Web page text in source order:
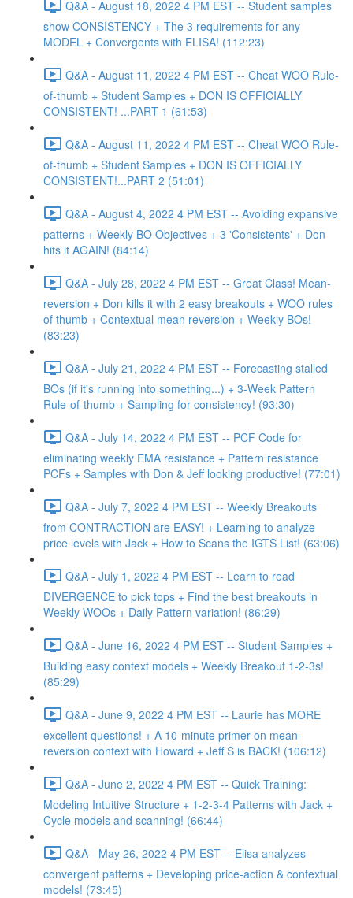
Q&A - August 18, 2022 4 PM EST -- Student samples
show CONSISTENCY + The 3 requirements for any
MODEL + Convergents with ELISA! (112:23)
Q&A - August 11, 2022 4 PM EST -- Cheat WOO Rule-
of-thumb + Student Samples + DON IS OFFICIALLY
CONSISTENT! ...PART 1 (61:53)
Q&A - August 11, 2022 4 PM EST -- Cheat WOO Rule-
of-thumb + Student Samples + DON IS OFFICIALLY
CONSISTENT!...PART 2 (51:01)
Q&A - August 4, 2022 4 PM EST -- Avoiding expansive
patterns + Weekly BO Objectives + 3 'Consistents' + Don
hits it AGAIN! (84:14)
Q&A - July 28, 2022 4 PM EST -- Great Class! Mean-
reversion + Don kills it with 2 easy breakouts + WOO rules
of thumb + Contextual mean reversion + Weekly BOs!
(83:23)
Q&A - July 21, 2022 4 PM EST -- Forecasting stalled
BOs (if it's running into something...) + 3-Week Pattern
Rule-of-thumb + Sampling for consistency! (93:30)
Q&A - July 14, 2022 4 PM EST -- PCF Code for
eliminating weekly EMA resistance + Pattern resistance
PCFs + Samples with Don & Jeff looking productive! (77:01)
Q&A - July 7, 2022 4 PM EST -- Weekly Breakouts
from CONTRACTION are EASY! + Learning to analyze
price levels with Jack + How to Scans the IGTS List! (63:06)
Q&A - July 1, 2022 4 PM EST -- Learn to read
DIVERGENCE to pick tops + Find the best breakouts in
Weekly WOOs + Daily Pattern variation! (86:29)
Q&A - June 16, 2022 4 PM EST -- Student Samples +
Building easy context models + Weekly Breakout 1-2-3s!
(85:29)
Q&A - June 9, 2022 4 PM EST -- Laurie has MORE
excellent questions! + A 10-minute primer on mean-
reversion context with Howard + Jeff S is BACK! (106:12)
Q&A - June 2, 2022 4 PM EST -- Quick Training:
Modeling Intuitive Structure + 1-2-3-4 Patterns with Jack +
Cycle models and scanning! (66:44)
Q&A - May 26, 2022 4 PM EST -- Elisa analyzes
convergent patterns + Developing price-action & contextual
models! (73:45)